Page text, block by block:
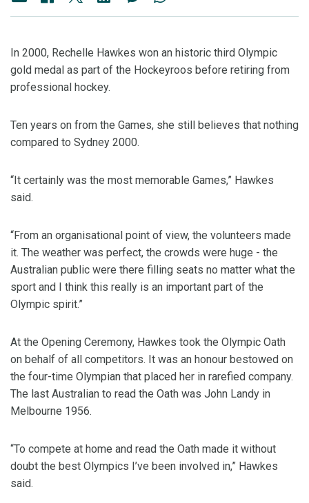
In 2000, Rechelle Hawkes won an historic third Olympic
gold medal as part of the Hockeyroos before retiring from
professional hockey.
Ten years on from the Games, she still believes that nothing
compared to Sydney 2000.
“It certainly was the most memorable Games,” Hawkes
said.
“From an organisational point of view, the volunteers made
it. The weather was perfect, the crowds were huge - the
Australian public were there filling seats no matter what the
sport and I think this really is an important part of the
Olympic spirit.”
At the Opening Ceremony, Hawkes took the Olympic Oath
on behalf of all competitors. It was an honour bestowed on
the four-time Olympian that placed her in rarefied company.
The last Australian to read the Oath was John Landy in
Melbourne 1956.
“To compete at home and read the Oath made it without
doubt the best Olympics I’ve been involved in,” Hawkes
said.